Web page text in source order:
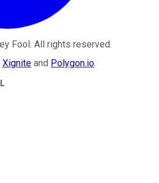
Fool. All rights reserved.
Xignite and Polygon.io.